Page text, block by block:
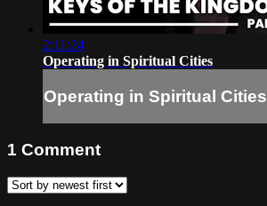
2:11:24
Operating in Spiritual Cities
Operating in Spiritual Cities
1 Comment